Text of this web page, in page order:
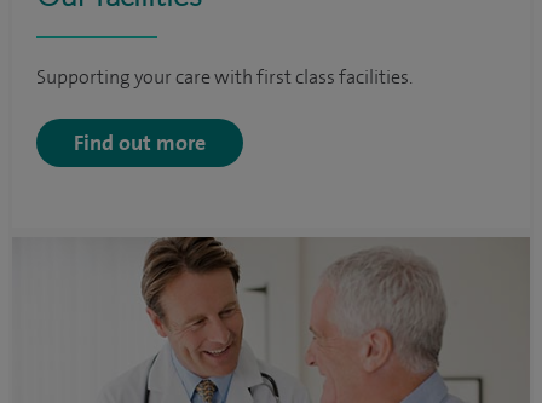
Supporting your care with first class facilities.
Find out more